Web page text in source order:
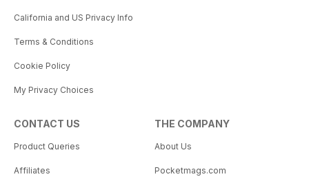
California and US Privacy Info
Terms & Conditions
Cookie Policy
My Privacy Choices
CONTACT US
Product Queries
Affiliates
THE COMPANY
About Us
Pocketmags.com